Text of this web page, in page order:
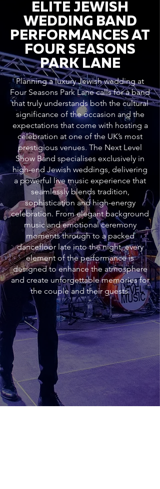
ELITE JEWISH
WEDDING BAND
PERFORMANCES AT
FOUR SEASONS
PARK LANE
Planning a luxury Jewish wedding at
Four Seasons Park Lane calls for a band
that truly understands both the cultural
significance of the occasion and the
expectations that come with hosting a
celebration at one of the UK’s most
prestigious venues. The Next Level
Show Band specialises exclusively in
high-end Jewish weddings, delivering
a powerful live music experience that
seamlessly blends tradition,
sophistication and high-energy
celebration. From elegant background
music and emotional ceremony
moments through to a packed
dancefloor late into the night, every
element of the performance is
designed to enhance the atmosphere
and create unforgettable memories for
the couple and their guests.